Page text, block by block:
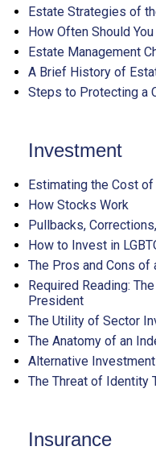
Estate Strategies of
How Often Should
Estate Management
A Brief History of
Steps to Protecting a
Investment
Estimating the Cost
How Stocks Work
Pullbacks,
How to Invest in
The Pros and Cons of
Required Reading:
President
The Utility of Sector
The Anatomy of an
Alternative
The Threat of Identity
Insurance